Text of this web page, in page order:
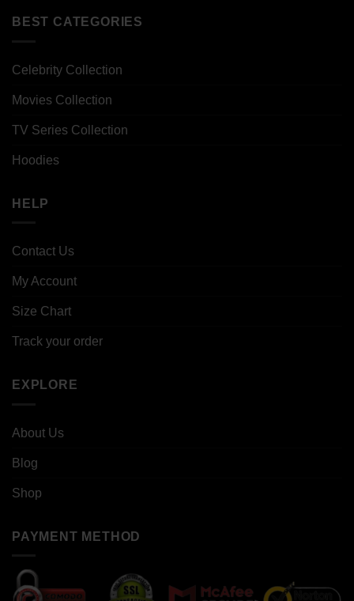
BEST CATEGORIES
Celebrity Collection
Movies Collection
TV Series Collection
Hoodies
HELP
Contact Us
My Account
Size Chart
Track your order
EXPLORE
About Us
Blog
Shop
PAYMENT METHOD